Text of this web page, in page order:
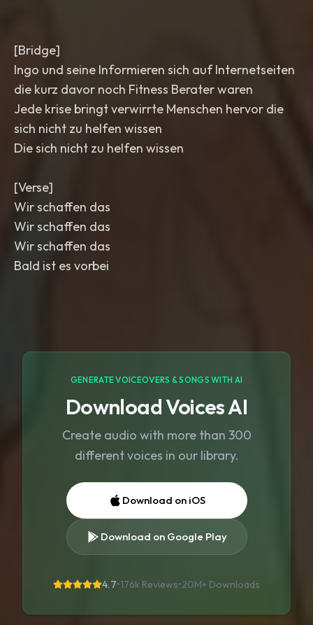
[Bridge]
Ingo und seine Informieren sich auf Internetseiten
die kurz davor noch Fitness Berater waren
Jede krise bringt verwirrte Menschen hervor die
sich nicht zu helfen wissen
Die sich nicht zu helfen wissen
[Verse]
Wir schaffen das
Wir schaffen das
Wir schaffen das
Bald ist es vorbei
GENERATE VOICEOVERS & SONGS WITH AI
Download Voices AI
Create audio with more than 300
different voices in our library.
Download on iOS
Download on Google Play
4.7•176k Reviews•20M+ Downloads